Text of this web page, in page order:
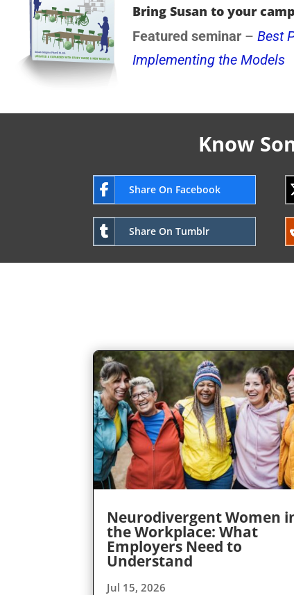
Bring Susan to your
Featured seminar – Best
Implementing the Models
Know
Share On Facebook
Share On Tumblr
Neurodivergent Women
the Workplace: What
Employers Need to
Understand
Jul 15, 2026